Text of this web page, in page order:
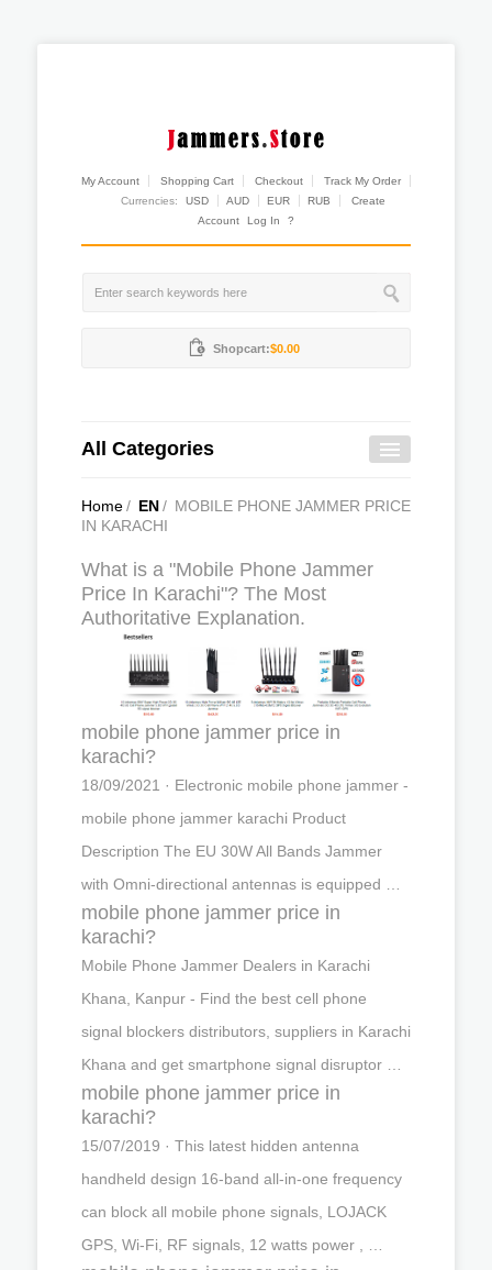
My Account Shopping Cart Checkout
Track My Order
Currencies:
USD AUD EUR RUB
Create
Account
Log In ?
Shopcart:$0.00
All Categories
Home/ EN/ MOBILE PHONE JAMMER PRICE
IN KARACHI
What is a "Mobile Phone Jammer
Price In Karachi"? The Most
Authoritative Explanation.
mobile phone jammer price in
karachi?
18/09/2021 · Electronic mobile phone jammer -
mobile phone jammer karachi Product
Description The EU 30W All Bands Jammer
with Omni-directional antennas is equipped …
mobile phone jammer price in
karachi?
Mobile Phone Jammer Dealers in Karachi
Khana, Kanpur - Find the best cell phone
signal blockers distributors, suppliers in Karachi
Khana and get smartphone signal disruptor …
mobile phone jammer price in
karachi?
15/07/2019 · This latest hidden antenna
handheld design 16-band all-in-one frequency
can block all mobile phone signals, LOJACK
GPS, Wi-Fi, RF signals, 12 watts power , …